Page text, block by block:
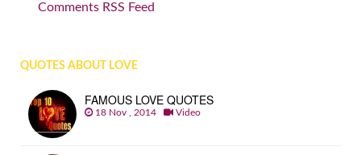
Comments RSS Feed
QUOTES ABOUT LOVE
FAMOUS LOVE QUOTES
18 Nov , 2014 Video